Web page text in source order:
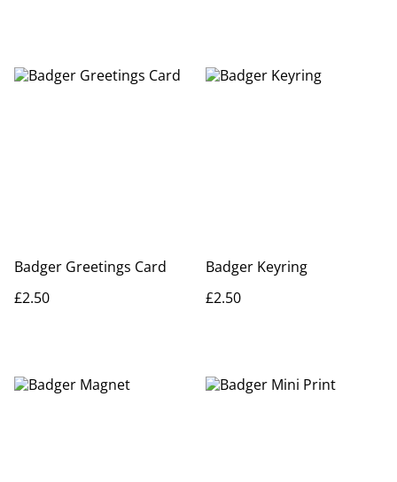
Badger Greetings Card
£2.50
Badger Keyring
£2.50